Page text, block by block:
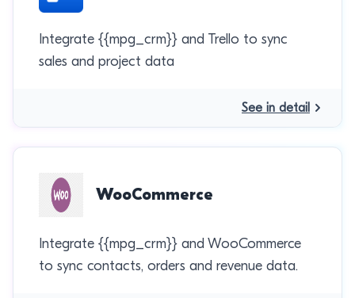
Integrate {{mpg_crm}} and Trello to sync
sales and project data
See in detail
WooCommerce
Integrate {{mpg_crm}} and WooCommerce
to sync contacts, orders and revenue data.